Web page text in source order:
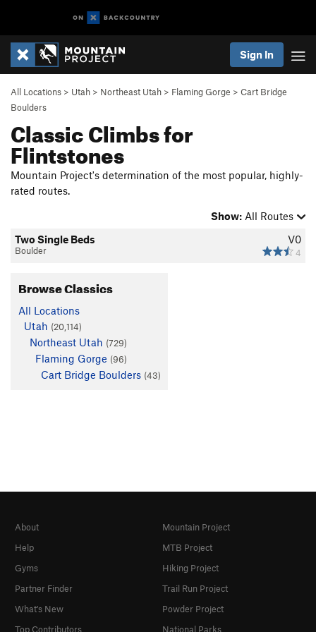
Sign In
All Locations > Utah > Northeast Utah > Flaming Gorge > Cart Bridge
Boulders
Classic Climbs for
Flintstones
Mountain Project's determination of the most popular, highly-
rated routes.
Show: All Routes
V0
4
Two Single Beds
Boulder
Browse Classics
All Locations
Utah (20,114)
Northeast Utah (729)
Flaming Gorge (96)
Cart Bridge Boulders (43)
About
Help
Gyms
Partner Finder
What's New
Top Contributors
Mountain Project
MTB Project
Hiking Project
Trail Run Project
Powder Project
National Parks